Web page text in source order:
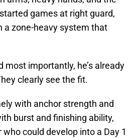
games at right guard,
a zone-heavy system that
most importantly, he’s already
clearly see the fit.
with anchor strength and
burst and finishing ability,
could develop into a Day 1